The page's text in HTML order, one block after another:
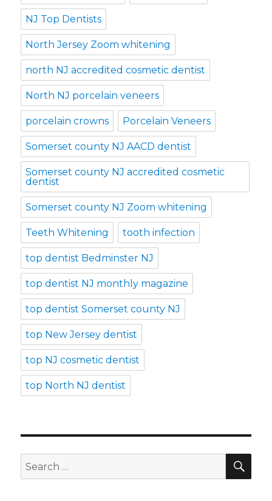
NJ Top Dentists
North Jersey Zoom whitening
north NJ accredited cosmetic dentist
North NJ porcelain veneers
porcelain crowns Porcelain Veneers
Somerset county NJ AACD dentist
Somerset county NJ accredited cosmetic
dentist
Somerset county NJ Zoom whitening
Teeth Whitening tooth infection
top dentist Bedminster NJ
top dentist NJ monthly magazine
top dentist Somerset county NJ
top New Jersey dentist
top NJ cosmetic dentist
top North NJ dentist
Search
for: